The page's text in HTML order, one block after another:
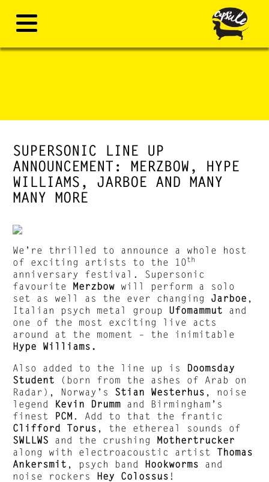
SUPERSONIC LINE UP
ANNOUNCEMENT: MERZBOW, HYPE
WILLIAMS, JARBOE AND MANY
MANY MORE
We’re thrilled to announce a whole host
of exciting artists to the 10 th
anniversary festival. Supersonic
favourite Merzbow will perform a solo
set as well as the ever changing Jarboe ,
Italian psych metal group Ufomammut and
one of the most exciting live acts
around at the moment – the inimitable
Hype Williams.
Also added to the line up is Doomsday
Student (born from the ashes of Arab on
Radar), Norway’s Stian Westerhus , noise
legend Kevin Drumm and Birmingham’s
finest PCM . Add to that the frantic
Clifford Torus , the ethereal sounds of
SWLLWS and the crushing
Mothertrucker
along with electroacoustic artist Thomas
Ankersmit , psych band Hookworms and
noise rockers Hey Colossus !